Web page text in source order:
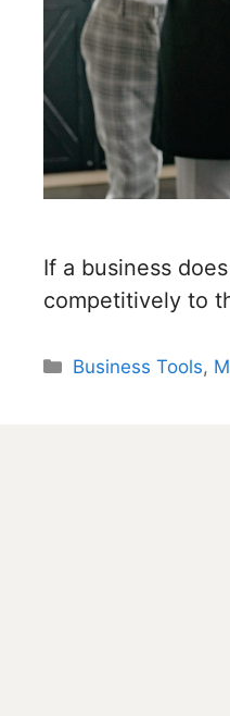
If a business
competitively to
Categories
Business Tools,